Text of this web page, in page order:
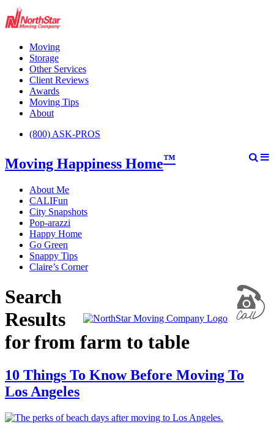
Moving
Storage
Other Services
Client Reviews
Awards
Moving Tips
About
(800) ASK-PROS
Moving Happiness Home™
About Me
CALIFun
City Snapshots
Pop-arazzi
Happy Home
Go Green
Snappy Tips
Claire’s Corner
Search
Results
for from farm to table
10 Things To Know Before Moving To
Los Angeles